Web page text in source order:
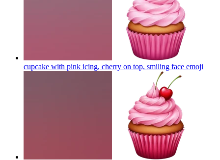
cupcake with pink icing, cherry on top, smiling face emoji